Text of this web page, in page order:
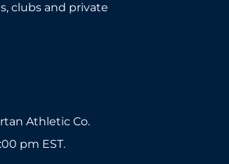
clubs and private
Athletic Co.
pm EST.